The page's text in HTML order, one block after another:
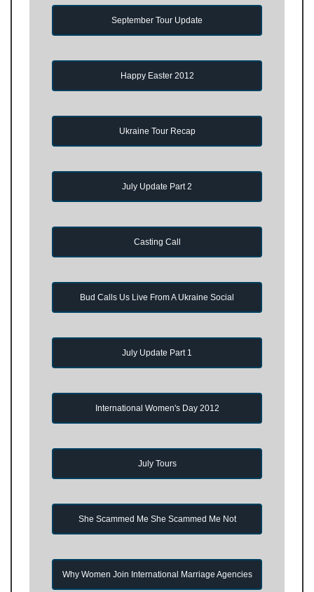
September Tour Update
Happy Easter 2012
Ukraine Tour Recap
July Update Part 2
Casting Call
Bud Calls Us Live From A Ukraine Social
July Update Part 1
International Women's Day 2012
July Tours
She Scammed Me She Scammed Me Not
Why Women Join International Marriage Agencies